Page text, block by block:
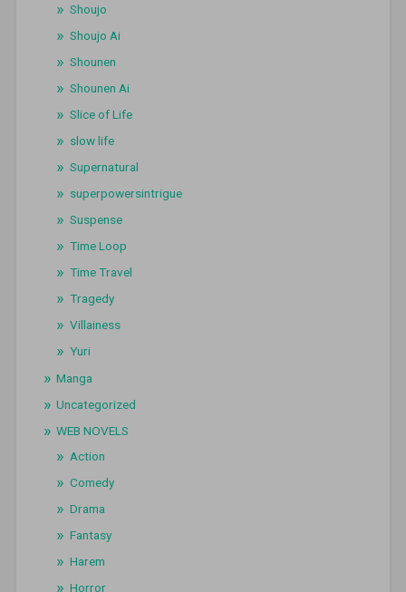
Shoujo
Shoujo Ai
Shounen
Shounen Ai
Slice of Life
slow life
Supernatural
superpowersintrigue
Suspense
Time Loop
Time Travel
Tragedy
Villainess
Yuri
Manga
Uncategorized
WEB NOVELS
Action
Comedy
Drama
Fantasy
Harem
Horror